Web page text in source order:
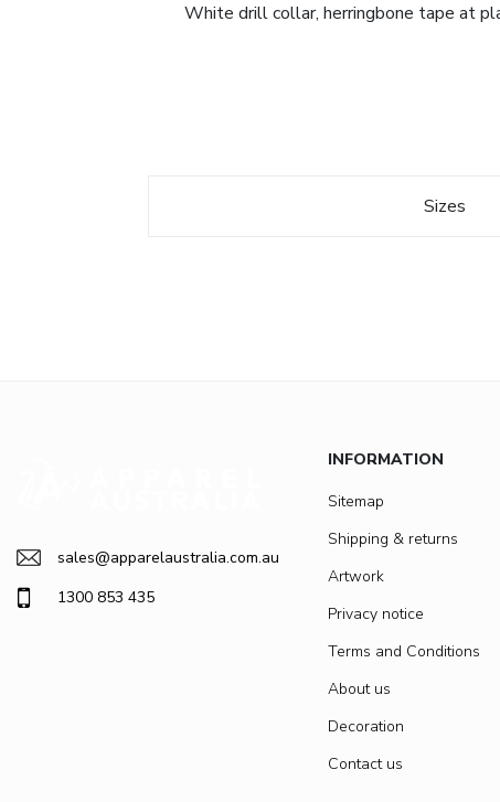
White drill collar, herringbone tape at
Sizes
sales@apparelaustralia.com.au
1300 853 435
INFORMATION
Sitemap
Shipping & returns
Artwork
Privacy notice
Terms and Conditions
About us
Decoration
Contact us